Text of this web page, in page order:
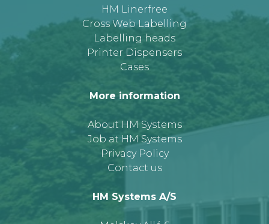
HM Linerfree
Cross Web Labelling
Labelling heads
Printer Dispensers
Cases
More information
About HM Systems
Job at HM Systems
Privacy Policy
Contact us
HM Systems A/S